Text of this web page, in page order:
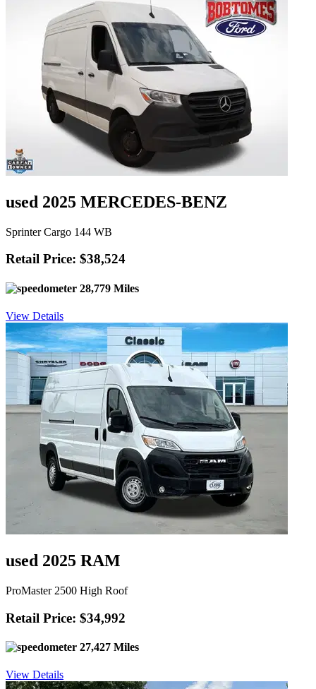
used 2025 MERCEDES-BENZ
Sprinter Cargo 144 WB
Retail Price: $38,524
28,779 Miles
View Details
used 2025 RAM
ProMaster 2500 High Roof
Retail Price: $34,992
27,427 Miles
View Details